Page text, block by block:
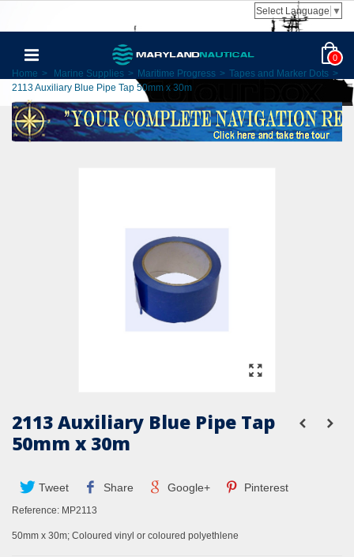
Select Language ▼
0
Home > Marine Supplies > Maritime Progress > Tapes and Marker Dots >
2113 Auxiliary Blue Pipe Tap 50mm x 30m
2113 Auxiliary Blue Pipe Tap
50mm x 30m
Tweet Share Google+ Pinterest
Reference: MP2113
50mm x 30m; Coloured vinyl or coloured polyethlene